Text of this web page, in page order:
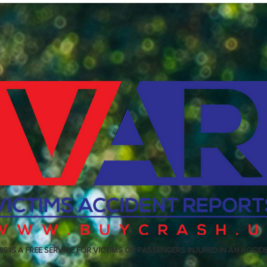
IS A FREE SERVICE FOR VICTIMS OR PASSENGERS INJURED IN AN